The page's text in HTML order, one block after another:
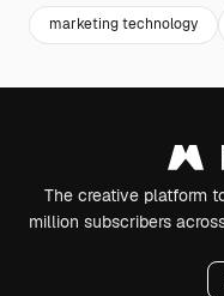
marketing technology
The creative platform
million subscribers